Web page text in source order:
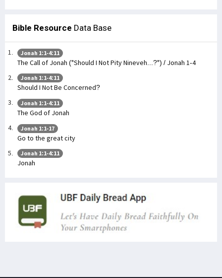
Bible Resource Data Base
Jonah 1:1-4:11
The Call of Jonah ("Should I Not Pity Nineveh...?") / Jonah 1-4
Jonah 1:1-4:11
Should I Not Be Concerned?
Jonah 1:1-4:11
The God of Jonah
Jonah 1:1-17
Go to the great city
Jonah 1:1-4:11
Jonah